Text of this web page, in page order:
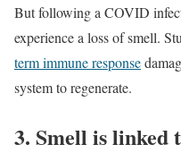
But following a COVID
experience a loss of smell.
term immune response
system to regenerate.
3. Smell is linked